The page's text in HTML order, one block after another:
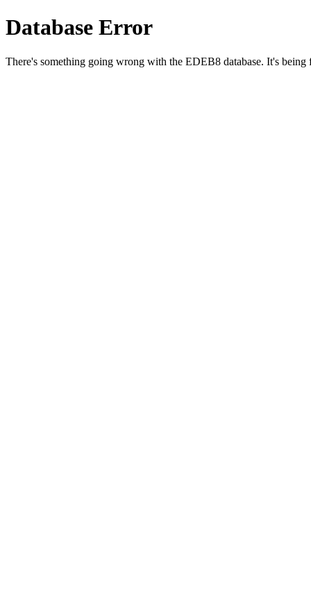
Database Error
There's something going wrong with the EDEB8 database. It's being